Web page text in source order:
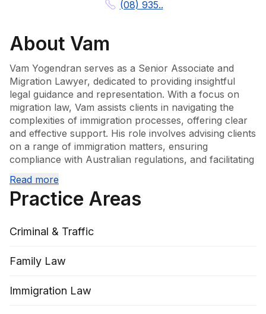
(08) 935..
About Vam
Vam Yogendran serves as a Senior Associate and
Migration Lawyer, dedicated to providing insightful
legal guidance and representation. With a focus on
migration law, Vam assists clients in navigating the
complexities of immigration processes, offering clear
and effective support. His role involves advising clients
on a range of immigration matters, ensuring
compliance with Australian regulations, and facilitating
commitment to his clients is demonstrated through his
meticulous approach and dedication to achieving
Read more
Practice Areas
Criminal & Traffic
Family Law
Immigration Law